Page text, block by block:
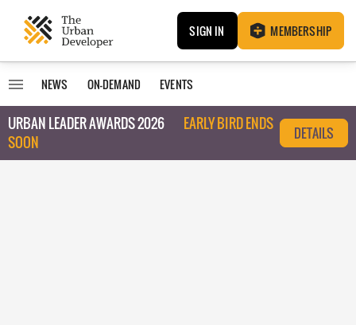
SIGN IN MEMBERSHIP
NEWS ON-DEMAND EVENTS
URBAN LEADER AWARDS 2026
EARLY BIRD ENDS
SOON
DETAILS